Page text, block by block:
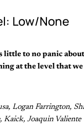
Low/None
little to no panic
at the level that
Logan Farrington,
Kaick, Joaquin Valiente